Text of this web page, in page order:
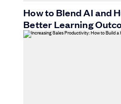
How to Blend AI and
Better Learning